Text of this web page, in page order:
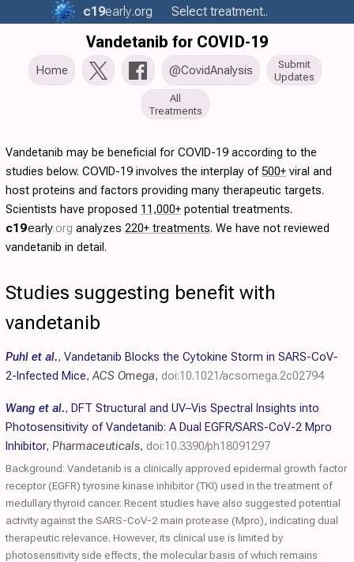
c19early.org Select treatment..
Vandetanib for COVID-19
Home @CovidAnalysis
Submit
Updates
All
Treatments
Vandetanib may be beneficial for COVID-19 according to the
studies below. COVID-19 involves the interplay of500+ viral and
host proteins and factors providing many therapeutic targets.
Scientists have proposed 11,000+ potential treatments.
c19early.org analyzes 220+ treatments. We have not reviewed
vandetanib in detail.
Studies suggesting benefit with
vandetanib
Puhl et al., Vandetanib Blocks the Cytokine Storm in SARS-CoV-
2-Infected Mice,ACS Omega, doi:10.1021/acsomega.2c02794
Wang et al., DFT Structural and UV–Vis Spectral Insights into
Photosensitivity of Vandetanib: A Dual EGFR/SARS-CoV-2 Mpro
Inhibitor, Pharmaceuticals, doi:10.3390/ph18091297
Background: Vandetanib is a clinically approved epidermal growth factor
receptor (EGFR) tyrosine kinase inhibitor (TKI) used in the treatment of
medullary thyroid cancer. Recent studies have also suggested potential
activity against the SARS-CoV-2 main protease (Mpro), indicating dual
therapeutic relevance. However, its clinical use is limited by
photosensitivity side effects, the molecular basis of which remains